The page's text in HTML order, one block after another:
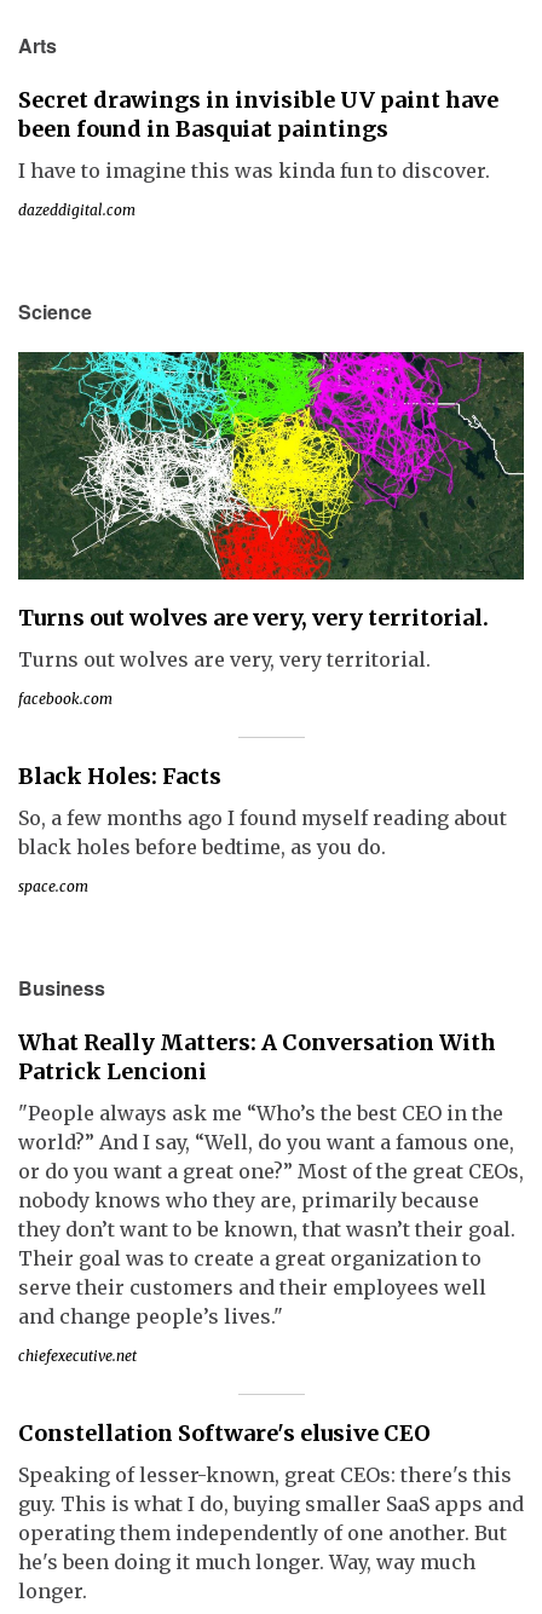
Arts
Secret drawings in invisible UV paint have
been found in Basquiat paintings
I have to imagine this was kinda fun to discover.
dazeddigital.com
Science
Turns out wolves are very, very territorial.
Turns out wolves are very, very territorial.
facebook.com
Black Holes: Facts
So, a few months ago I found myself reading about
black holes before bedtime, as you do.
space.com
Business
What Really Matters: A Conversation With
Patrick Lencioni
"People always ask me “Who’s the best CEO in the
world?” And I say, “Well, do you want a famous one,
or do you want a great one?” Most of the great CEOs,
nobody knows who they are, primarily because
they don’t want to be known, that wasn’t their goal.
Their goal was to create a great organization to
serve their customers and their employees well
and change people’s lives."
chiefexecutive.net
Constellation Software's elusive CEO
Speaking of lesser-known, great CEOs: there's this
guy. This is what I do, buying smaller SaaS apps and
operating them independently of one another. But
he's been doing it much longer. Way, way much
longer.